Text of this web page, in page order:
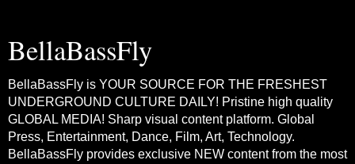
BellaBassFly
BellaBassFly is YOUR SOURCE FOR THE FRESHEST
UNDERGROUND CULTURE DAILY! Pristine high quality
GLOBAL MEDIA! Sharp visual content platform. Global
Press, Entertainment, Dance, Film, Art, Technology.
BellaBassFly provides exclusive NEW content from the most